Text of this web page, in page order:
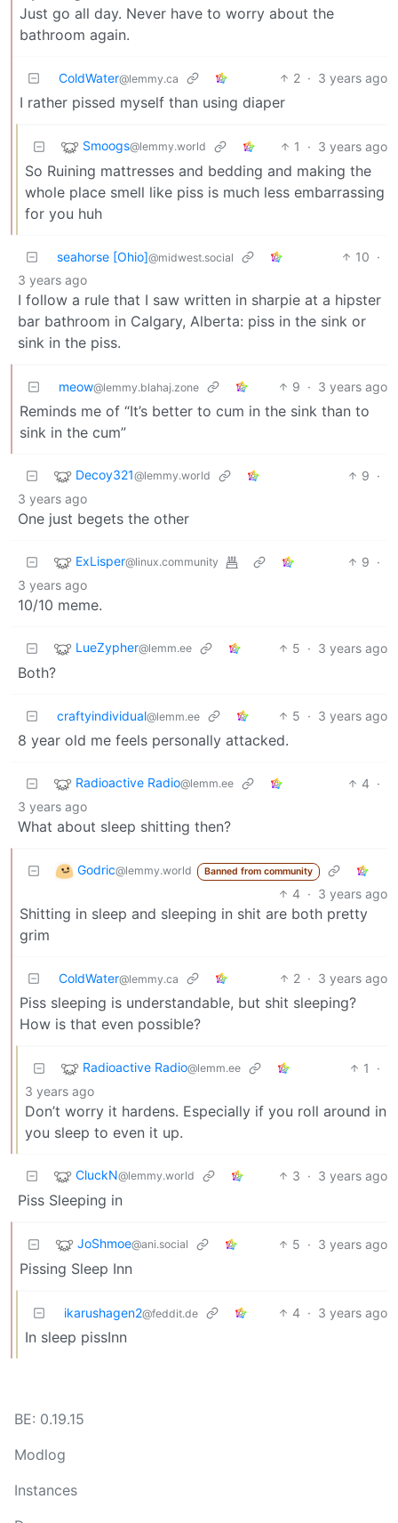
Just go all day. Never have to worry about the
bathroom again.
ColdWater@lemmy.ca 2 · 3 years ago
I rather pissed myself than using diaper
Smoogs@lemmy.world 1 · 3 years ago
So Ruining mattresses and bedding and making the
whole place smell like piss is much less embarrassing
for you huh
seahorse [Ohio]@midwest.social 10 ·
3 years ago
I follow a rule that I saw written in sharpie at a hipster
bar bathroom in Calgary, Alberta: piss in the sink or
sink in the piss.
meow@lemmy.blahaj.zone 9 · 3 years ago
Reminds me of “It’s better to cum in the sink than to
sink in the cum”
Decoy321@lemmy.world 9 ·
3 years ago
One just begets the other
ExLisper@linux.community 9 ·
3 years ago
10/10 meme.
LueZypher@lemm.ee 5 · 3 years ago
Both?
craftyindividual@lemm.ee 5 · 3 years ago
8 year old me feels personally attacked.
Radioactive Radio@lemm.ee 4 ·
3 years ago
What about sleep shitting then?
Godric@lemmy.world Banned from community
4 · 3 years ago
Shitting in sleep and sleeping in shit are both pretty
grim
ColdWater@lemmy.ca 2 · 3 years ago
Piss sleeping is understandable, but shit sleeping?
How is that even possible?
Radioactive Radio@lemm.ee 1
·
3 years ago
Don’t worry it hardens. Especially if you roll around in
you sleep to even it up.
CluckN@lemmy.world 3 · 3 years ago
Piss Sleeping in
JoShmoe@ani.social 5 · 3 years ago
Pissing Sleep Inn
ikarushagen2@feddit.de 4 · 3 years ago
In sleep pissInn
BE: 0.19.15
Modlog
Instances